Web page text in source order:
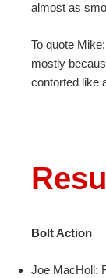
almost as
To quote
mostly
contorted like
Bolt Action
Joe MacHoll: